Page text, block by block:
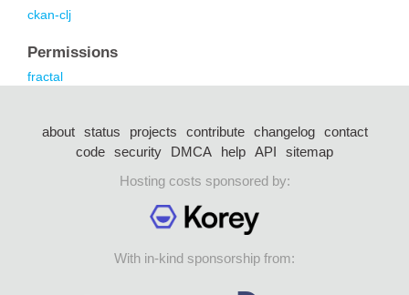
ckan-clj
Permissions
fractal
about status projects contribute changelog
contact
code security DMCA help API
sitemap
Hosting costs sponsored by:
With in-kind sponsorship from: